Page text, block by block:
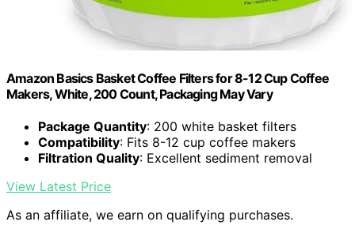
Amazon Basics Basket Coffee Filters for 8-12 Cup Coffee
Makers, White, 200 Count, Packaging May Vary
Package Quantity: 200 white basket filters
Compatibility: Fits 8-12 cup coffee makers
Filtration Quality: Excellent sediment removal
View Latest Price
As an affiliate, we earn on qualifying purchases.